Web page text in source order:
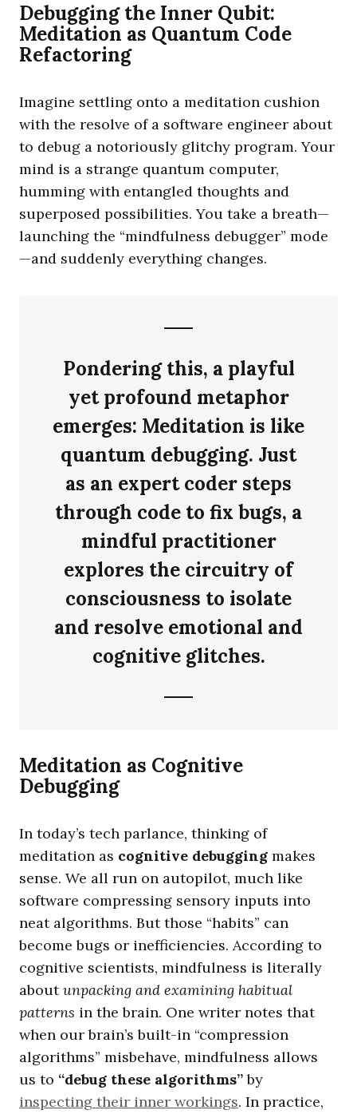
Debugging the Inner Qubit:
Meditation as Quantum Code
Refactoring
Imagine settling onto a meditation cushion
with the resolve of a software engineer about
to debug a notoriously glitchy program. Your
mind is a strange quantum computer,
humming with entangled thoughts and
superposed possibilities. You take a breath—
launching the “mindfulness debugger” mode
—and suddenly everything changes.
Pondering this, a playful
yet profound metaphor
emerges: Meditation is like
quantum debugging. Just
as an expert coder steps
through code to fix bugs, a
mindful practitioner
explores the circuitry of
consciousness to isolate
and resolve emotional and
cognitive glitches.
Meditation as Cognitive
Debugging
In today’s tech parlance, thinking of
meditation as cognitive debugging makes
sense. We all run on autopilot, much like
software compressing sensory inputs into
neat algorithms. But those “habits” can
become bugs or inefficiencies. According to
cognitive scientists, mindfulness is literally
aboutunpacking and examining habitual
patterns in the brain. One writer notes that
when our brain’s built-in “compression
algorithms” misbehave, mindfulness allows
us to “debug these algorithms”by
inspecting their inner workings. In practice,